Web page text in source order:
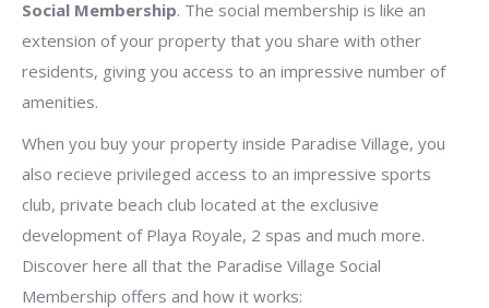
Social Membership. The social membership is like an
extension of your property that you share with other
residents, giving you access to an impressive number of
amenities.
When you buy your property inside Paradise Village, you
also recieve privileged access to an impressive sports
club, private beach club located at the exclusive
development of Playa Royale, 2 spas and much more.
Discover here all that the Paradise Village Social
Membership offers and how it works: